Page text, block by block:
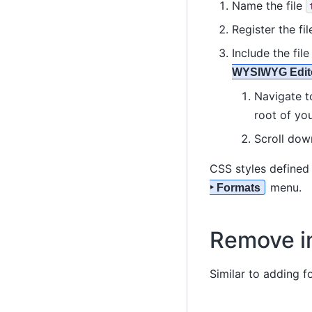
Name the file
Register the
Include the
WYSIWYG
Navigate
root of
Scroll
CSS styles
‣ Formats menu.
Remove
Similar to adding